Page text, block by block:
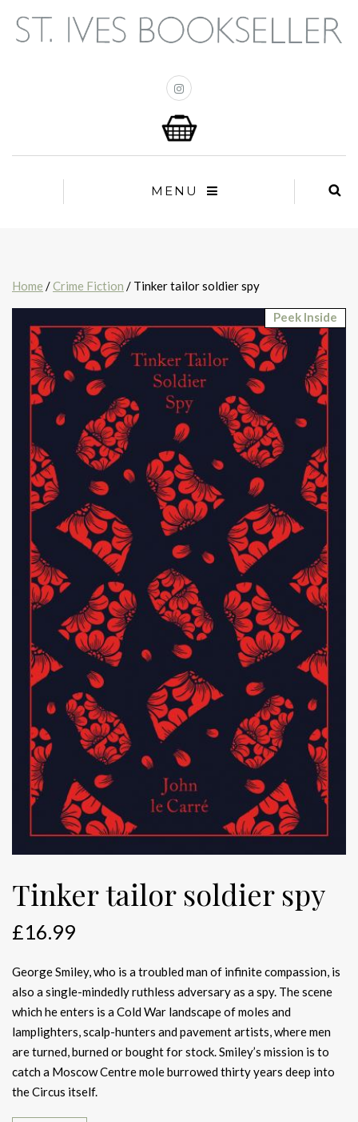
MENU
Home /Crime Fiction / Tinker tailor soldier spy
Peek Inside
Tinker tailor soldier spy
£16.99
George Smiley, who is a troubled man of infinite compassion, is
also a single-mindedly ruthless adversary as a spy. The scene
which he enters is a Cold War landscape of moles and
lamplighters, scalp-hunters and pavement artists, where men
are turned, burned or bought for stock. Smiley’s mission is to
catch a Moscow Centre mole burrowed thirty years deep into
the Circus itself.